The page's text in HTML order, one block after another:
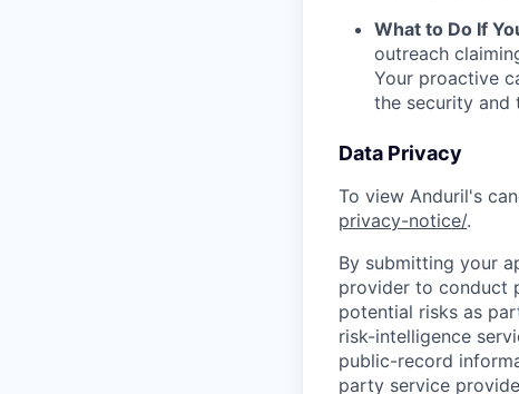
What to Do If
outreach
Your proactive
the security
Data Privacy
To view Anduril's
privacy-notice/.
By submitting your
provider to conduct
potential risks as
risk-intelligence
public-record
party service